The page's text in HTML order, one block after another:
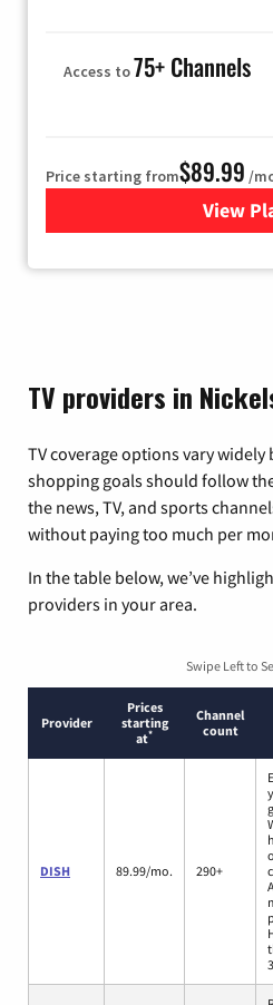
Access to75+ Channels
Price starting from$89.99 /
View
TV providers in
TV coverage options vary
shopping goals should follow
the news, TV, and sports
without paying too much per
In the table below, we’ve
providers in your area.
Swipe Left to
Provider
Prices
starting
at*
Channel
count
DISH 89.99/mo. 290+